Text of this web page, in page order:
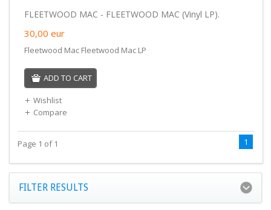
FLEETWOOD MAC - FLEETWOOD MAC (Vinyl LP).
30,00 eur
Fleetwood Mac Fleetwood Mac LP
ADD TO CART
Wishlist
Compare
Page 1 of 1 1
FILTER RESULTS